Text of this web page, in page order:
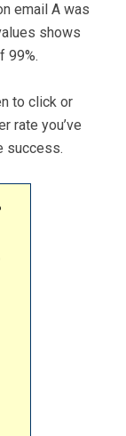
email A was
shows
99%.
to click or
rate you’ve
success.